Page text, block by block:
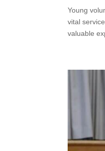
Young
vital
valuable